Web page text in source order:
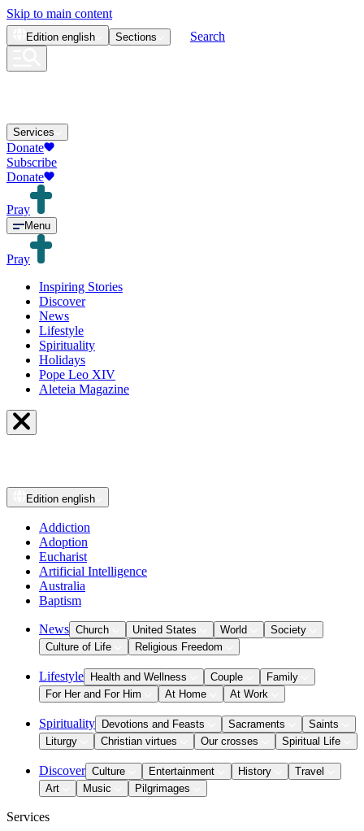
Skip to main content
Edition english Sections Search
Services
Donate
Subscribe
Donate
Pray
Menu
Pray
Inspiring Stories
Discover
News
Lifestyle
Spirituality
Holidays
Pope Leo XIV
Aleteia Magazine
Edition english
Addiction
Adoption
Eucharist
Artificial Intelligence
Australia
Baptism
News Church United States World
Society
Culture of Life
Religious Freedom
Lifestyle Health and Wellness Couple
Family
For Her and For Him
At Home At Work
Spirituality Devotions and Feasts Sacraments
Saints
Liturgy
Christian virtues Our crosses Spiritual Life
Discover Culture Entertainment History
Travel
Art
Music Pilgrimages
Services